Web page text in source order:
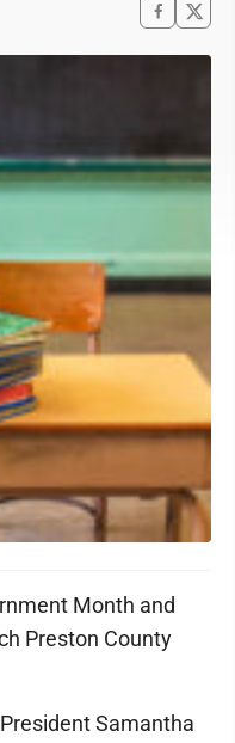
Month and
Preston County
Samantha